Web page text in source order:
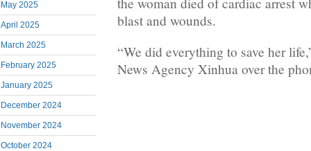
May 2025
April 2025
March 2025
February 2025
January 2025
December 2024
November 2024
October 2024
blast and wounds.
“We did everything to save her
News Agency Xinhua over the